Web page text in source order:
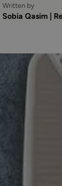
Written by
Sobia Qasim |